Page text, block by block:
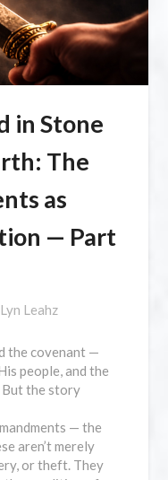
in Stone
The
as
— Part
Lyn Leahz
the covenant —
people, and the
the story
— the
aren’t merely
or theft. They